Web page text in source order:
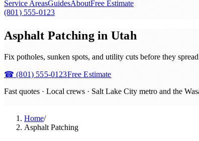
Service AreasGuidesAboutFree Estimate
(801) 555-0123
Asphalt Patching in Utah
Fix potholes, sunken spots, and utility cuts before they
☎(801) 555-0123Free Estimate
Fast quotes · Local crews · Salt Lake City metro and the
Home/
Asphalt Patching